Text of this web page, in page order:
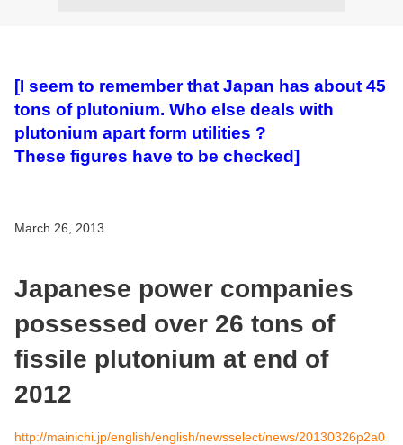
[I seem to remember that Japan has about 45
tons of plutonium. Who else deals with
plutonium apart form utilities ?
These figures have to be checked]
March 26, 2013
Japanese power companies
possessed over 26 tons of
fissile plutonium at end of
2012
http://mainichi.jp/english/english/newsselect/news/20130326p2a0